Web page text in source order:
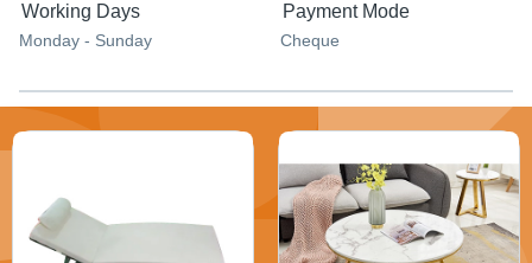
Working Days
Monday - Sunday
Payment Mode
Cheque